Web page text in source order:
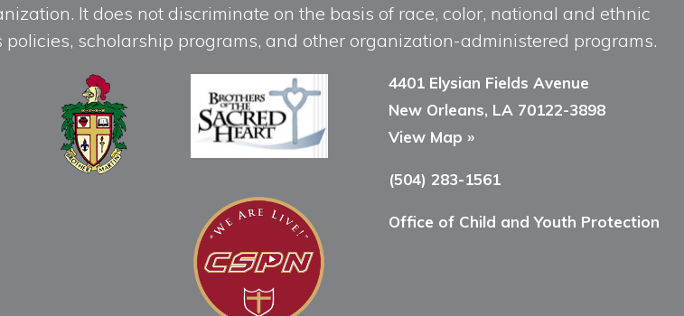
It does not discriminate on the basis of race, color, national and ethnic
scholarship programs, and other organization-administered programs.
4401 Elysian Fields Avenue
New Orleans, LA 70122-3898
View Map »
(504) 283-1561
Office of Child and Youth Protection